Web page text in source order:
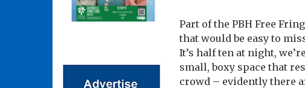
Part of the PBH Free
that would be easy to
It’s half ten at night,
small, boxy space that
crowd – evidently there